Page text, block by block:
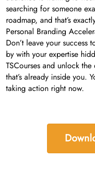
searching for someone
roadmap, and that’s
Personal Branding
Don’t leave your success
by with your expertise
TSCourses and unlock
that’s already inside you.
taking action right now.